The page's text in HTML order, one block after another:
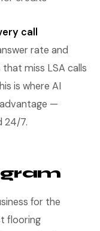
call
rate and
miss LSA calls
is where AI
—
24/7.
for the
flooring